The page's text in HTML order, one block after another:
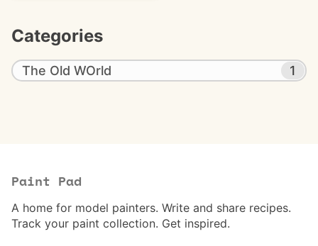
Categories
The Old WOrld 1
Paint Pad
A home for model painters. Write and share recipes.
Track your paint collection. Get inspired.